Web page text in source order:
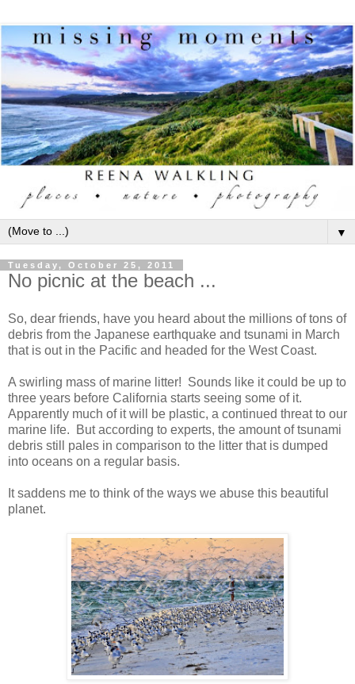
▼
Tuesday, October 25, 2011
No picnic at the beach ...
So, dear friends, have you heard about the millions of tons of
debris from the Japanese earthquake and tsunami in March
that is out in the Pacific and headed for the West Coast.
A swirling mass of marine litter! Sounds like it could be up to
three years before California starts seeing some of it.
Apparently much of it will be plastic, a continued threat to our
marine life. But according to experts, the amount of tsunami
debris still pales in comparison to the litter that is dumped
into oceans on a regular basis.
It saddens me to think of the ways we abuse this beautiful
planet.